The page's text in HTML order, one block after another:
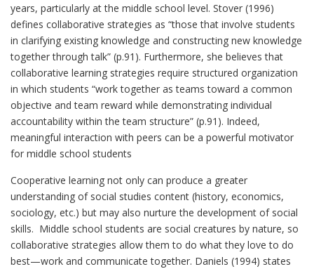
years, particularly at the middle school level. Stover (1996)
defines collaborative strategies as “those that involve students
in clarifying existing knowledge and constructing new knowledge
together through talk” (p.91). Furthermore, she believes that
collaborative learning strategies require structured organization
in which students “work together as teams toward a common
objective and team reward while demonstrating individual
accountability within the team structure” (p.91). Indeed,
meaningful interaction with peers can be a powerful motivator
for middle school students
Cooperative learning not only can produce a greater
understanding of social studies content (history, economics,
sociology, etc.) but may also nurture the development of social
skills. Middle school students are social creatures by nature, so
collaborative strategies allow them to do what they love to do
best—work and communicate together. Daniels (1994) states